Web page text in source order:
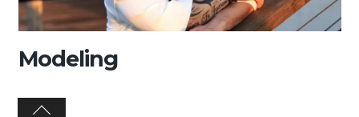
Modeling